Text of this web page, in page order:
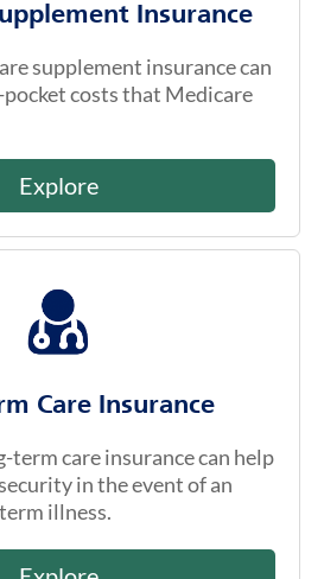
Insurance
supplement insurance can
costs that Medicare
Explore
Care Insurance
term care insurance can help
in the event of an
illness.